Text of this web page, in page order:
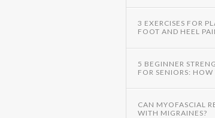
3 EXERCISES FOR
FOOT AND HEEL
5 BEGINNER
FOR SENIORS: HOW
CAN MYOFASCIAL
WITH MIGRAINES?